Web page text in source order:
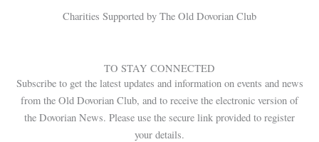
Charities Supported by The Old Dovorian Club
TO STAY CONNECTED
Subscribe to get the latest updates and information on events and news
from the Old Dovorian Club, and to receive the electronic version of
the Dovorian News. Please use the secure link provided to register
your details.